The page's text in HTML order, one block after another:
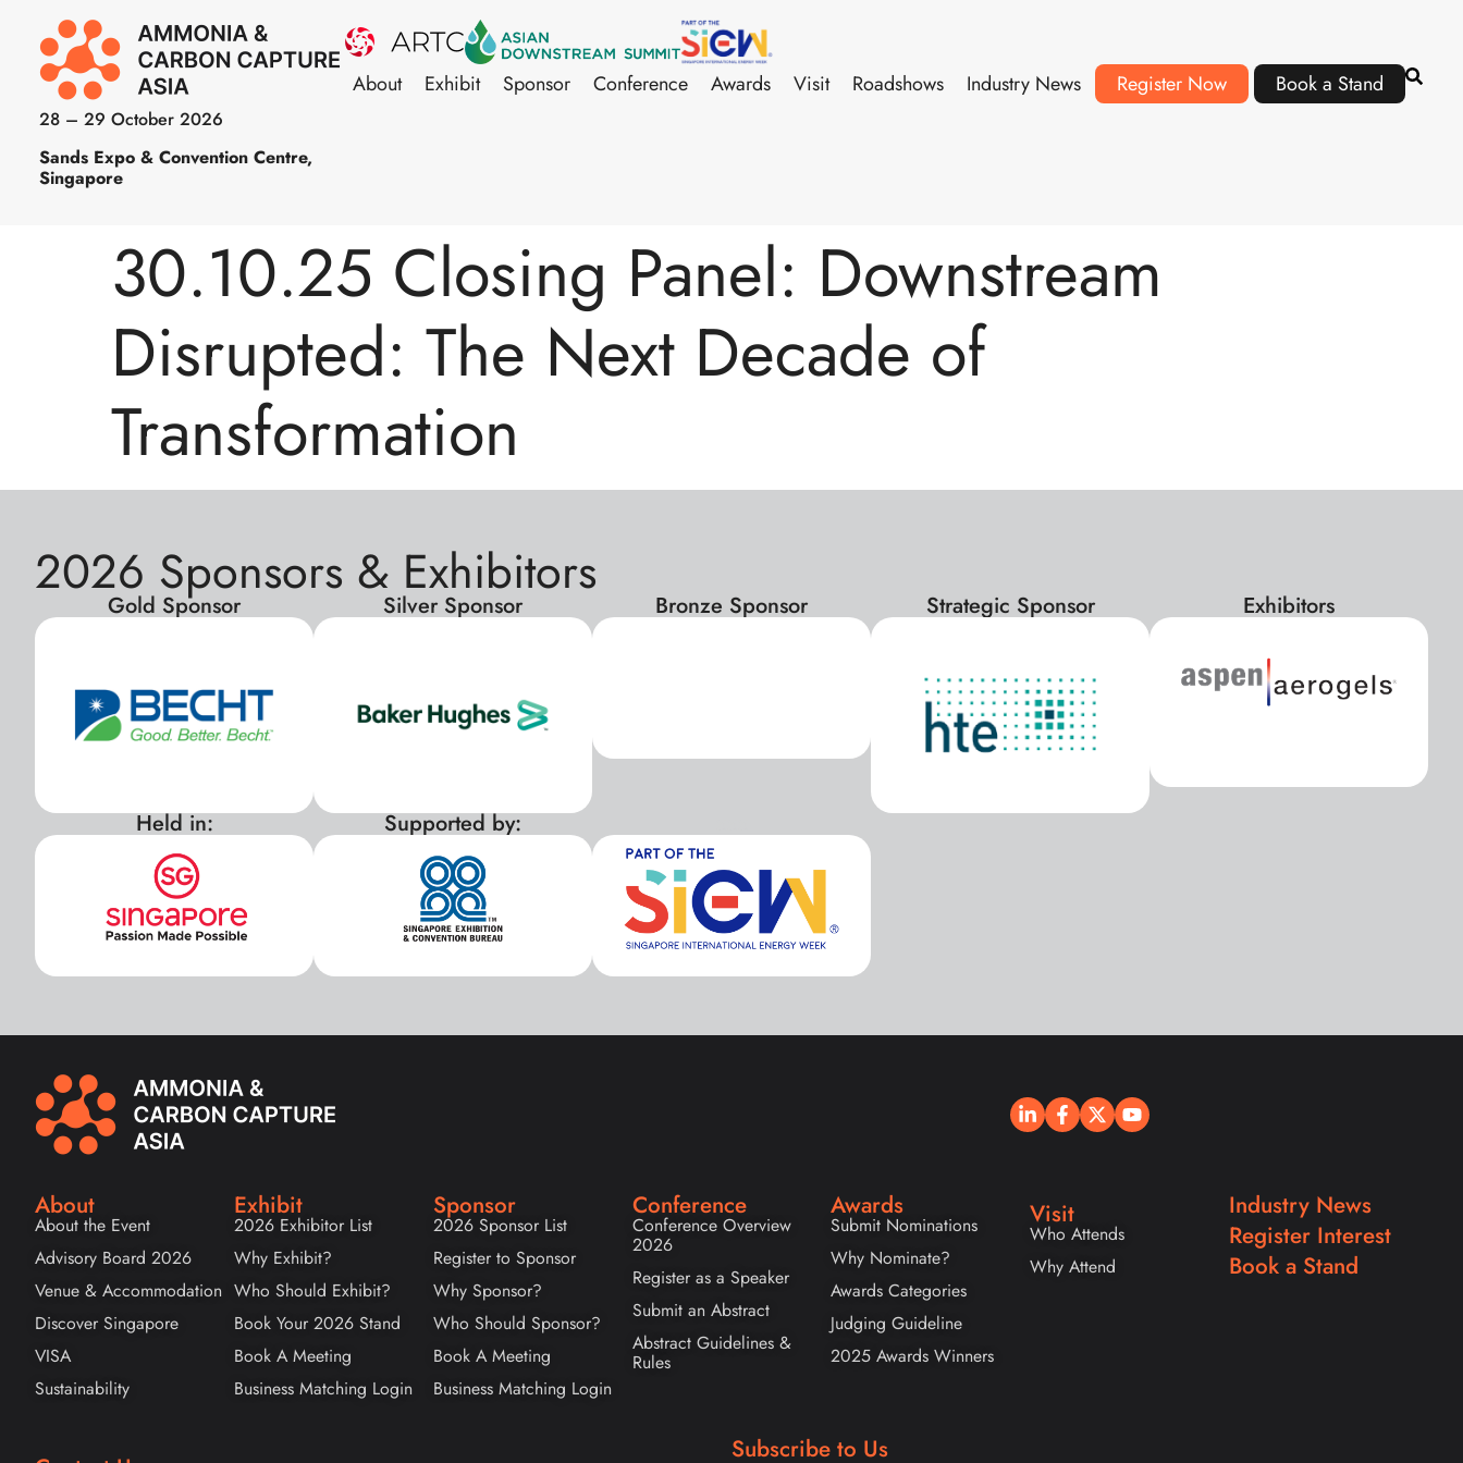
28 – 29 October 2026
Sands Expo & Convention Centre,
Singapore
About Exhibit Sponsor Conference Awards Visit Roadshows Industry News Register Now Book a Stand
30.10.25 Closing Panel: Downstream
Disrupted: The Next Decade of
Transformation
2026 Sponsors & Exhibitors
Gold Sponsor Silver Sponsor Bronze Sponsor Strategic Sponsor Exhibitors
Held in: Supported by:
About
About the Event
Advisory Board 2026
Venue & Accommodation
Discover Singapore
VISA
Sustainability
Exhibit
2026 Exhibitor List
Why Exhibit?
Who Should Exhibit?
Book Your 2026 Stand
Book A Meeting
Business Matching Login
Sponsor
2026 Sponsor List
Register to Sponsor
Why Sponsor?
Who Should Sponsor?
Book A Meeting
Business Matching Login
Conference
Conference Overview
2026
Register as a Speaker
Submit an Abstract
Abstract Guidelines &
Rules
Awards
Submit Nominations
Why Nominate?
Awards Categories
Judging Guideline
2025 Awards Winners
Visit
Who Attends
Why Attend
Industry News
Register Interest
Book a Stand
Subscribe to Us